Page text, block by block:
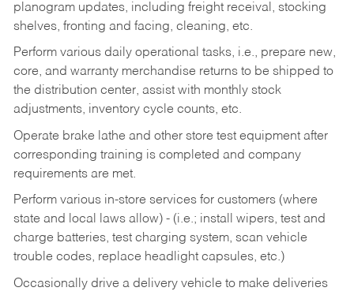
planogram updates, including freight receival, stocking
shelves, fronting and facing, cleaning, etc.
Perform various daily operational tasks, i.e., prepare new,
core, and warranty merchandise returns to be shipped to
the distribution center, assist with monthly stock
adjustments, inventory cycle counts, etc.
Operate brake lathe and other store test equipment after
corresponding training is completed and company
requirements are met.
Perform various in-store services for customers (where
state and local laws allow) - (i.e.; install wipers, test and
charge batteries, test charging system, scan vehicle
trouble codes, replace headlight capsules, etc.)
Occasionally drive a delivery vehicle to make deliveries